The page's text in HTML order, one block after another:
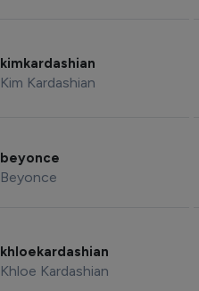
kimkardashian
Kim Kardashian
beyonce
Beyonce
khloekardashian
Khloe Kardashian